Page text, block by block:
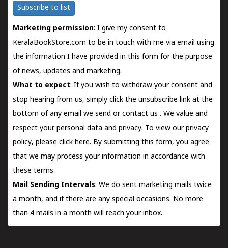
Subscribe to list
Marketing permission: I give my consent to
KeralaBookStore.com to be in touch with me via email using
the information I have provided in this form for the purpose
of news, updates and marketing.
What to expect: If you wish to withdraw your consent and
stop hearing from us, simply click the unsubscribe link at the
bottom of any email we send orcontact us . We value and
respect your personal data and privacy. To view our privacy
policy, please click here. By submitting this form, you agree
that we may process your information in accordance with
these terms.
Mail Sending Intervals: We do sent marketing mails twice
a month, and if there are any special occasions. No more
than 4 mails in a month will reach your inbox.